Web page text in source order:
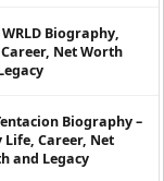
WRLD Biography,
Net Worth
Biography –
Life, Career, Net
and Legacy